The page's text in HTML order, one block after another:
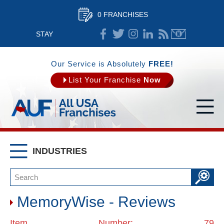
0 FRANCHISES
STAY
CONNECTED
Our Service is Absolutely FREE!
List Your Franchise Now
INDUSTRIES
MemoryWise - Reviews